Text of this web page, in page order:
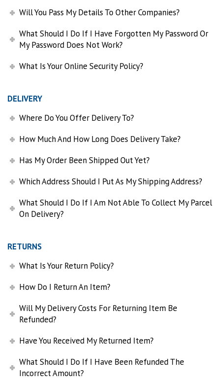
Will You Pass My Details To Other Companies?
What Should I Do If I Have Forgotten My Password Or
My Password Does Not Work?
What Is Your Online Security Policy?
DELIVERY
Where Do You Offer Delivery To?
How Much And How Long Does Delivery Take?
Has My Order Been Shipped Out Yet?
Which Address Should I Put As My Shipping Address?
What Should I Do If I Am Not Able To Collect My Parcel
On Delivery?
RETURNS
What Is Your Return Policy?
How Do I Return An Item?
Will My Delivery Costs For Returning Item Be
Refunded?
Have You Received My Returned Item?
What Should I Do If I Have Been Refunded The
Incorrect Amount?